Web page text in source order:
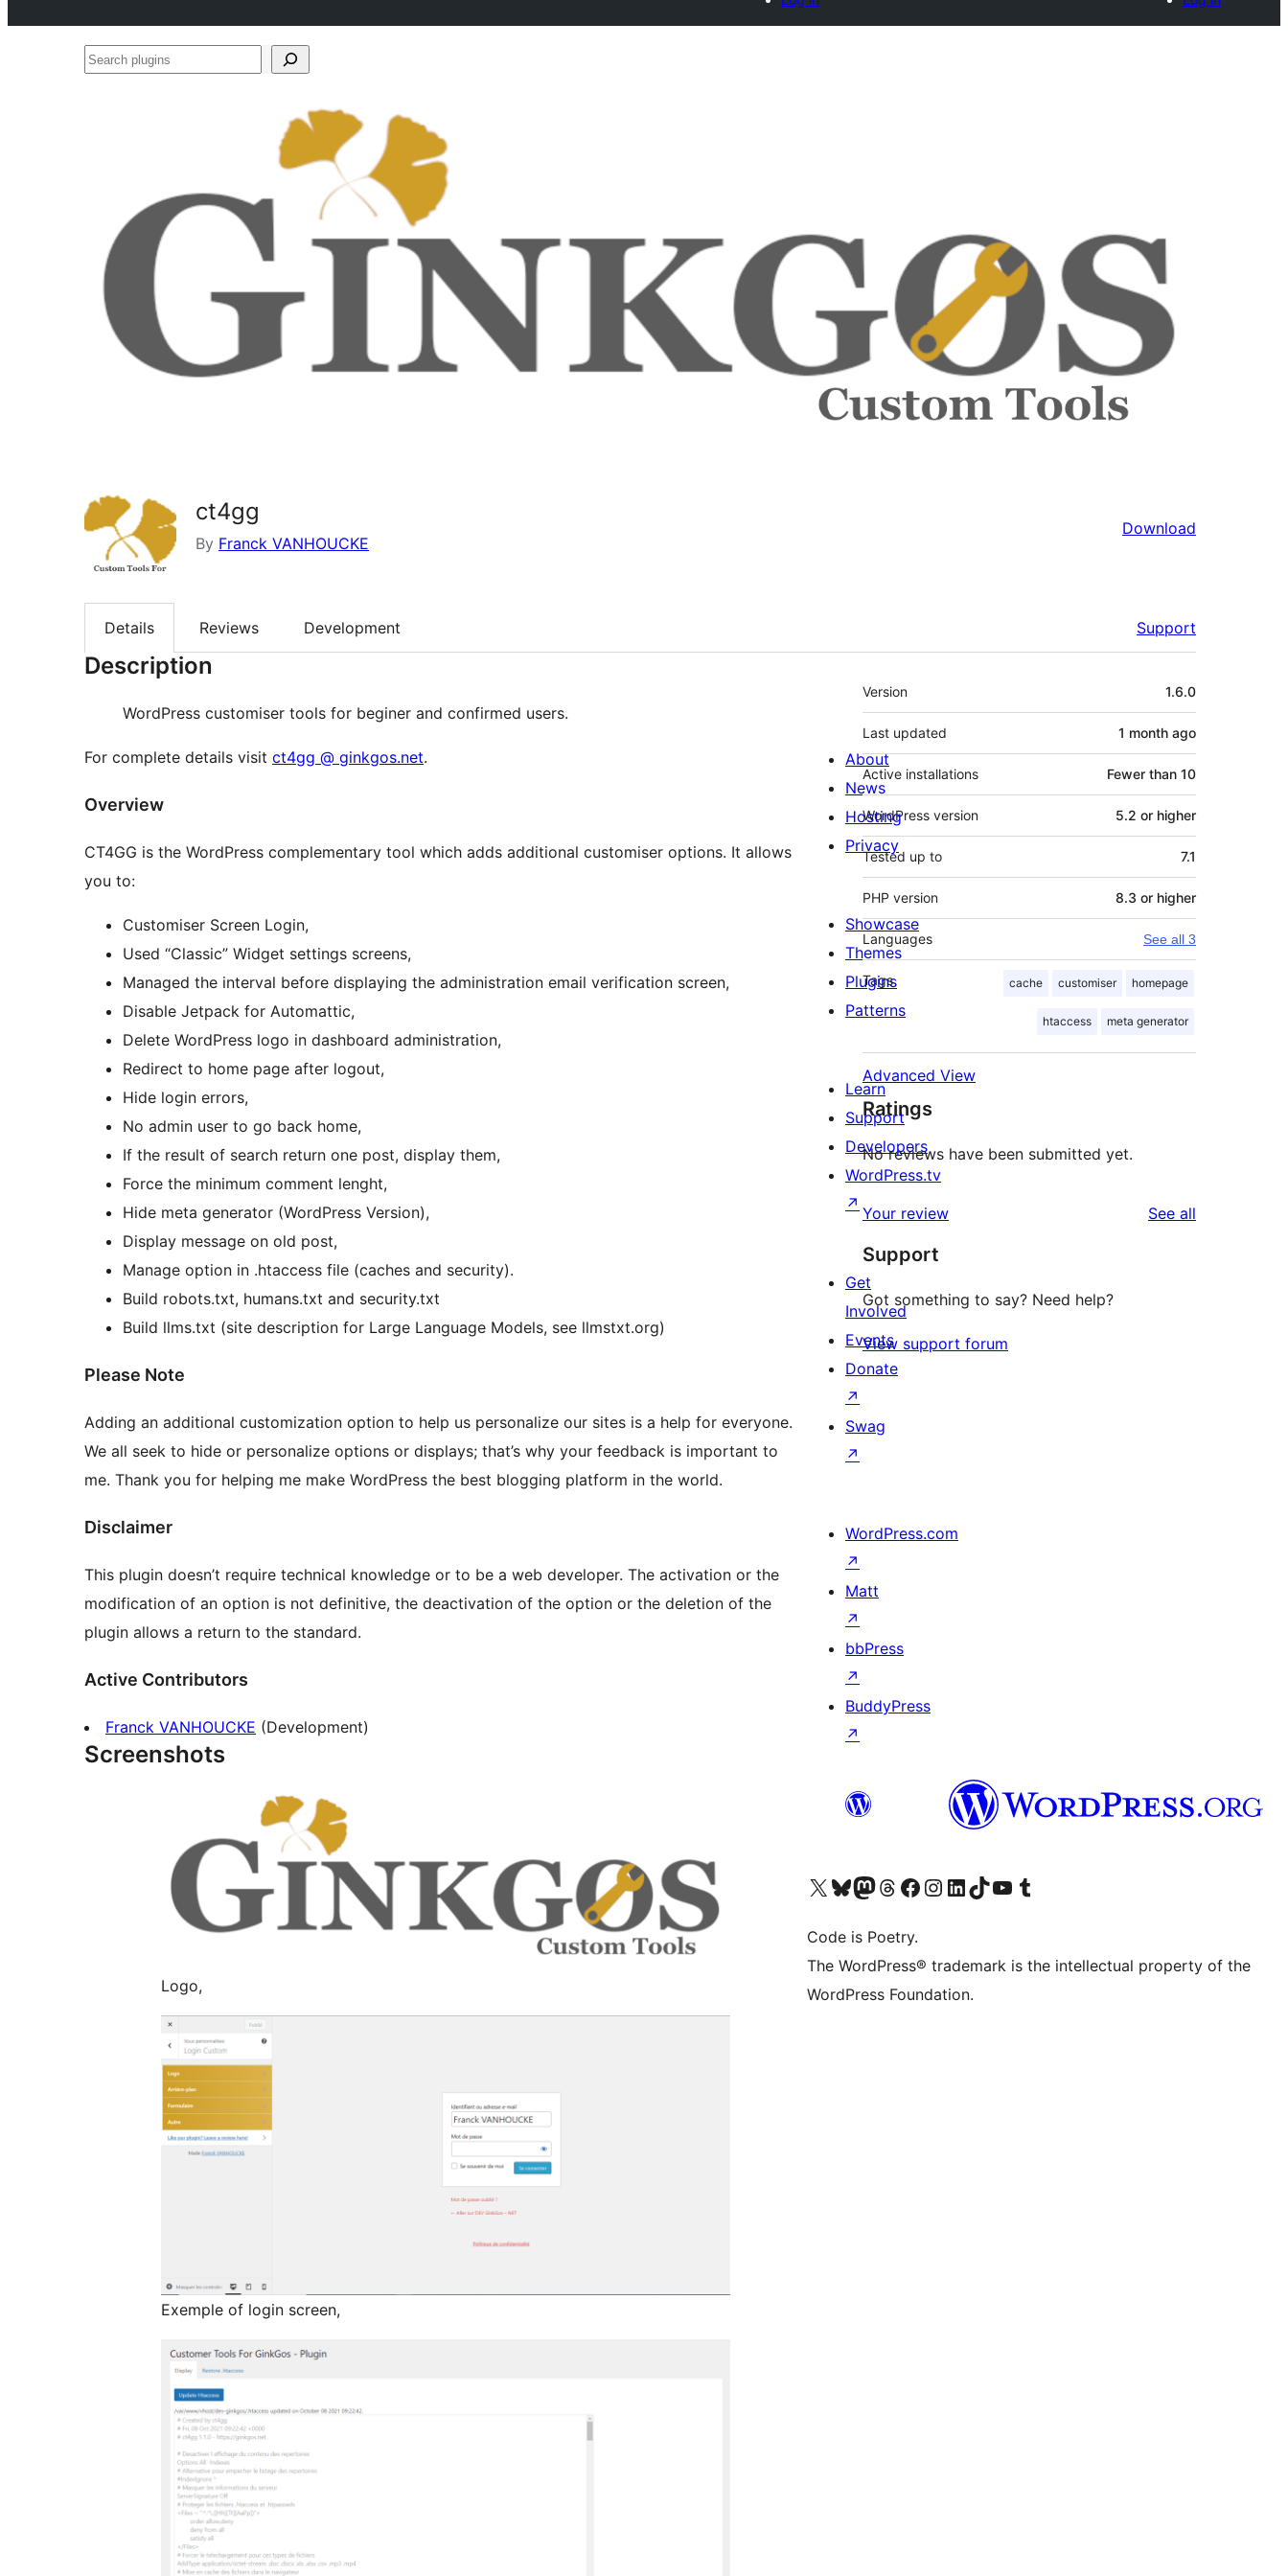
Search
ct4gg
By Franck VANHOUCKE
Download
Details Reviews Development Support
Description
WordPress customiser tools for beginer and confirmed users.
For complete details visit ct4gg @ ginkgos.net.
Overview
CT4GG is the WordPress complementary tool which adds additional customiser options. It allows
you to:
Customiser Screen Login,
Used “Classic” Widget settings screens,
Managed the interval before displaying the administration email verification screen,
Disable Jetpack for Automattic,
Delete WordPress logo in dashboard administration,
Redirect to home page after logout,
Hide login errors,
No admin user to go back home,
If the result of search return one post, display them,
Force the minimum comment lenght,
Hide meta generator (WordPress Version),
Display message on old post,
Manage option in .htaccess file (caches and security).
Build robots.txt, humans.txt and security.txt
Build llms.txt (site description for Large Language Models, see llmstxt.org)
Please Note
Adding an additional customization option to help us personalize our sites is a help for everyone.
We all seek to hide or personalize options or displays; that’s why your feedback is important to
me. Thank you for helping me make WordPress the best blogging platform in the world.
Disclaimer
This plugin doesn’t require technical knowledge or to be a web developer. The activation or the
modification of an option is not definitive, the deactivation of the option or the deletion of the
plugin allows a return to the standard.
Active Contributors
Franck VANHOUCKE (Development)
Screenshots
Logo,
Exemple of login screen,
Meta
Version 1.6.0
Last updated 1 month ago
Active installations Fewer than 10
WordPress version 5.2 or higher
Tested up to 7.1
PHP version 8.3 or higher
Languages See all 3
Tags cache customiser homepage
htaccess meta generator
Advanced View
Ratings
No reviews have been submitted yet.
Your review See all
Support
Got something to say? Need help?
View support forum
About
News
Hosting
Privacy
Showcase
Themes
Plugins
Patterns
Learn
Support
Developers
WordPress.tv
↗
Get
Involved
Events
Donate
↗
Swag
↗
WordPress.com
↗
Matt
↗
bbPress
↗
BuddyPress
↗
Visit our X (formerly Twitter) account
Visit our Bluesky account
Visit our Mastodon account
Visit our Threads account
Visit our Facebook page
Visit our Instagram account
Visit our LinkedIn account
Visit our TikTok account
Visit our YouTube channel
Visit our Tumblr account
Code is Poetry.
The WordPress® trademark is the intellectual property of the
WordPress Foundation.